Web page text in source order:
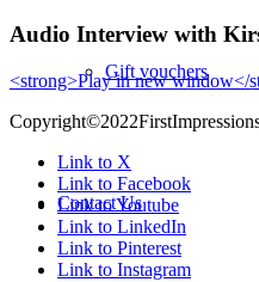
Gift vouchers
Contact Us
Audio Interview with
<strong>Play in new window</
Link to X
Link to Facebook
Link to Youtube
Link to LinkedIn
Link to Pinterest
Link to Instagram